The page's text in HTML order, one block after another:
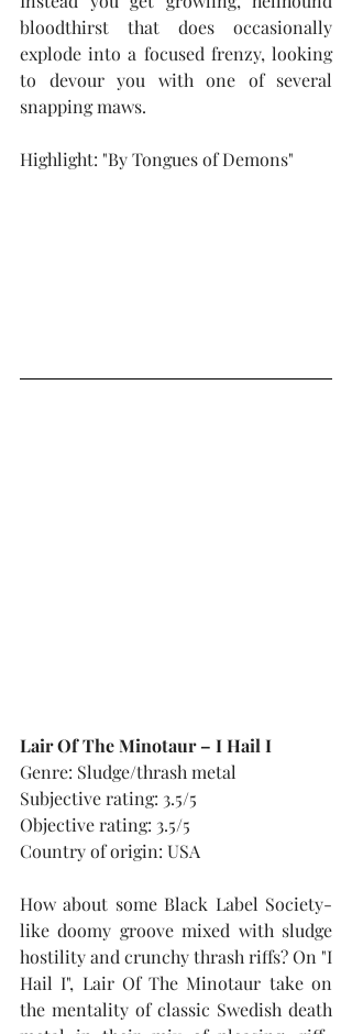
bloodthirst that does occasionally
explode into a focused frenzy, looking
to devour you with one of several
snapping maws.
Highlight: "By Tongues of Demons"
Lair Of The Minotaur – I Hail I
Genre: Sludge/thrash metal
Subjective rating: 3.5/5
Objective rating: 3.5/5
Country of origin: USA
How about some Black Label Society-
like doomy groove mixed with sludge
hostility and crunchy thrash riffs? On "I
Hail I", Lair Of The Minotaur take on
the mentality of classic Swedish death